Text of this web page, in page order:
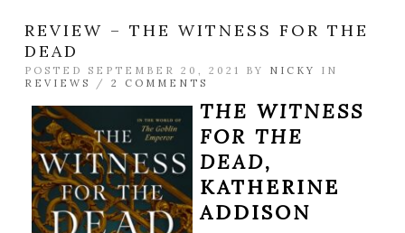
REVIEW – THE WITNESS FOR THE
DEAD
POSTED SEPTEMBER 20, 2021 BY NICKY
IN
REVIEWS
/ 2 COMMENTS
THE WITNESS
FOR THE
DEAD,
KATHERINE
ADDISON